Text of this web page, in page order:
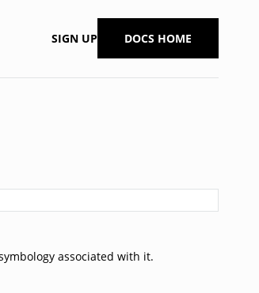
SIGN UP DOCS HOME
associated with it.